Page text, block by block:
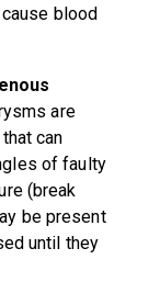
blood
are
can
of faulty
(break
be present
until they